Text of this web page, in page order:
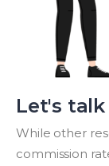
Let's
While other
commission